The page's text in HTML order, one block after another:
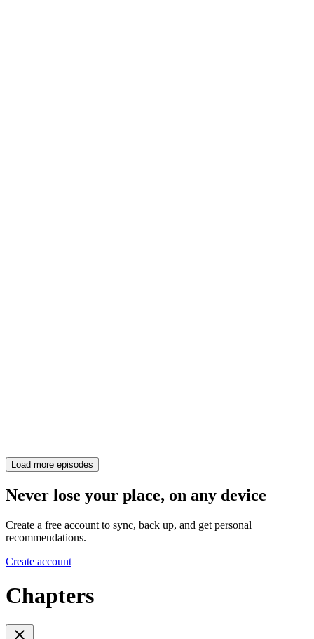
Load more episodes
Never lose your place, on any device
Create a free account to sync, back up, and get personal
recommendations.
Create account
Chapters